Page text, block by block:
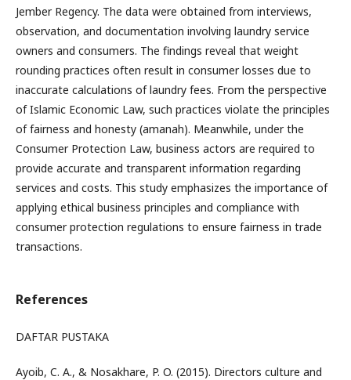
Jember Regency. The data were obtained from interviews,
observation, and documentation involving laundry service
owners and consumers. The findings reveal that weight
rounding practices often result in consumer losses due to
inaccurate calculations of laundry fees. From the perspective
of Islamic Economic Law, such practices violate the principles
of fairness and honesty (amanah). Meanwhile, under the
Consumer Protection Law, business actors are required to
provide accurate and transparent information regarding
services and costs. This study emphasizes the importance of
applying ethical business principles and compliance with
consumer protection regulations to ensure fairness in trade
transactions.
References
DAFTAR PUSTAKA
Ayoib, C. A., & Nosakhare, P. O. (2015). Directors culture and